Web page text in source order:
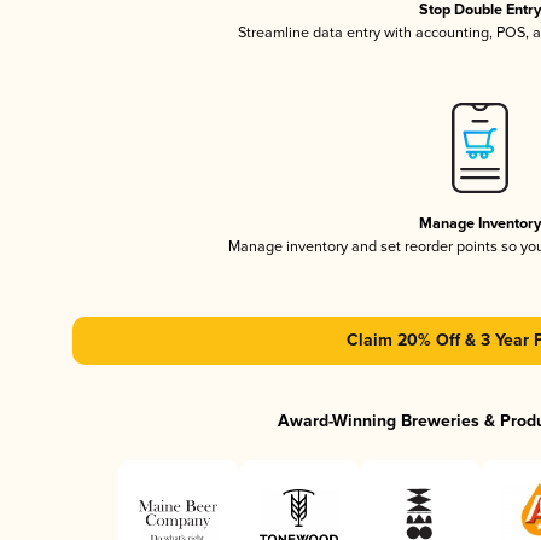
Stop Double Entry
Streamline data entry with accounting, POS,
Manage Inventory
Manage inventory and set reorder points so
Claim 20% Off & 3 Year
Award-Winning Breweries &